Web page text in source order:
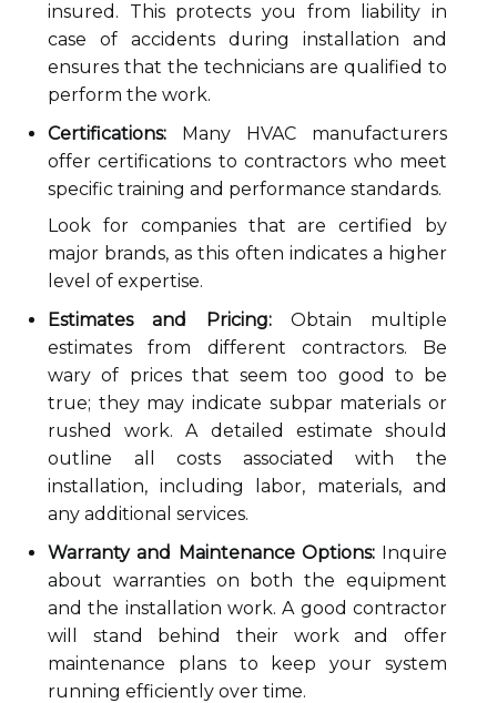
insured. This protects you from liability in
case of accidents during installation and
ensures that the technicians are qualified to
perform the work.
Certifications: Many HVAC manufacturers
offer certifications to contractors who meet
specific training and performance standards.
Look for companies that are certified by
major brands, as this often indicates a higher
level of expertise.
Estimates and Pricing:Obtain multiple
estimates from different contractors. Be
wary of prices that seem too good to be
true; they may indicate subpar materials or
rushed work. A detailed estimate should
outline all costs associated with the
installation, including labor, materials, and
any additional services.
Warranty and Maintenance Options:Inquire
about warranties on both the equipment
and the installation work. A good contractor
will stand behind their work and offer
maintenance plans to keep your system
running efficiently over time.